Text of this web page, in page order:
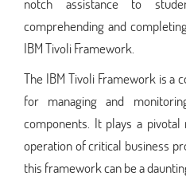
comprehending and
IBM Tivoli Framework.
The IBM Tivoli Framework is a
for managing and
components. It plays a
operation of critical business
this framework can be a